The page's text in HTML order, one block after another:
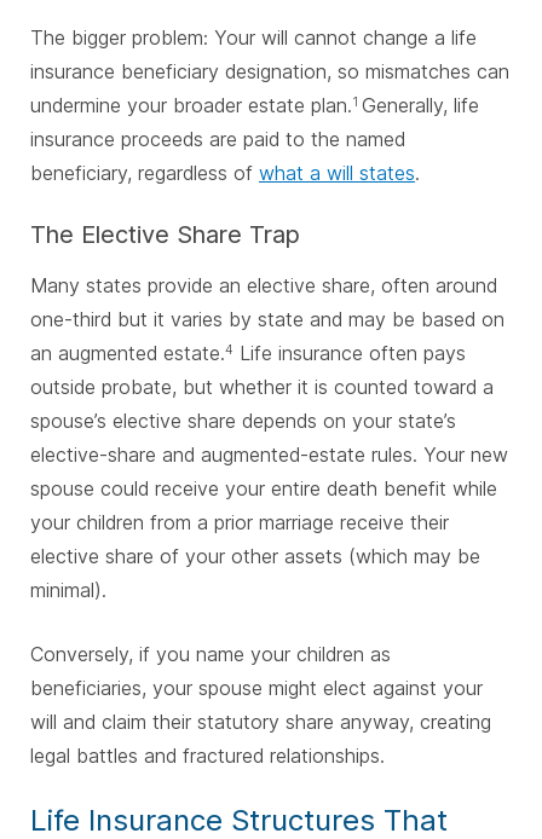
The bigger problem: Your will cannot change a life
insurance beneficiary designation, so mismatches can
undermine your broader estate plan.1 Generally, life
insurance proceeds are paid to the named
beneficiary, regardless of what a will states.
The Elective Share Trap
Many states provide an elective share, often around
one-third but it varies by state and may be based on
an augmented estate.4 Life insurance often pays
outside probate, but whether it is counted toward a
spouse’s elective share depends on your state’s
elective-share and augmented-estate rules. Your new
spouse could receive your entire death benefit while
your children from a prior marriage receive their
elective share of your other assets (which may be
minimal).
Conversely, if you name your children as
beneficiaries, your spouse might elect against your
will and claim their statutory share anyway, creating
legal battles and fractured relationships.
Life Insurance Structures That